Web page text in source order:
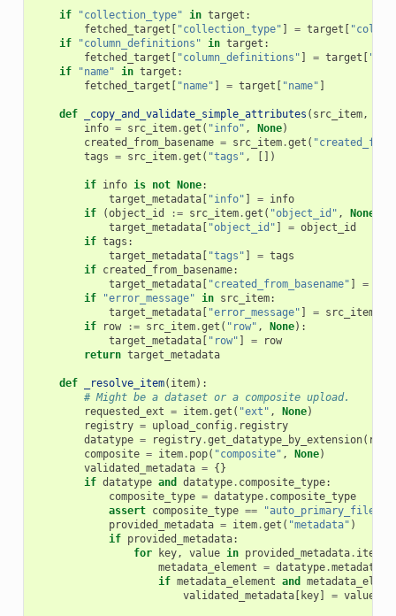
if "collection_type" in target :
fetched_target [ "collection_type" ] = target [
if
"column_definitions" in target :
fetched_target [ "column_definitions" ] = target [
if
"name" in target :
fetched_target [ "name" ] = target [ "name" ]
def _copy_and_validate_simple_attributes ( src_item,
info = src_item.get ( "info" , None)
created_from_basename = src_item.get (
tags = src_item.get ( "tags" , [])
if info is not None:
target_metadata[ "info" ] = info
if
(object_id := src_item.get ( "object_id" , None
target_metadata[ "object_id" ] = object_id
if tags :
target_metadata[ "tags" ] = tags
if created_from_basename:
target_metadata[ "created_from_basename" ] =
if
"error_message" in src_item:
target_metadata[ "error_message" ] = src_item
if
row := src_item.get ( "row" , None):
target_metadata[ "row" ] =
row
return target_metadata
def _resolve_item( item):
# Might be a dataset or a composite upload.
requested_ext = item.get ( "ext" , None)
registry = upload_config . registry
datatype = registry.get_datatype_by_extension(
composite = item. pop( "composite" , None)
validated_metadata = {}
if datatype and datatype. composite_type:
composite_type = datatype. composite_type
assert composite_type == "auto_primary_file"
provided_metadata = item.get ( "metadata" )
if provided_metadata:
for
key, value in provided_metadata. items
metadata_element = datatype.
if metadata_element and
validated_metadata[ key] = value